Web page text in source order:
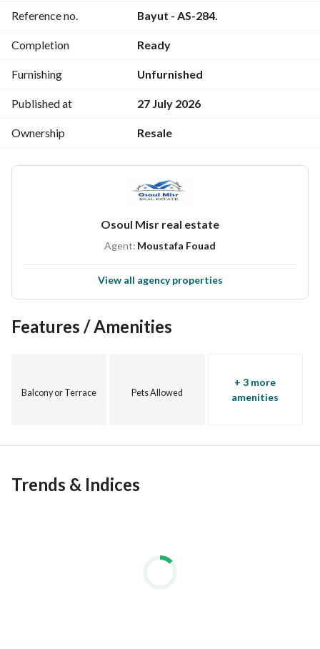
Dining Room + 3-Piece Reception
Second Level:
3 Bedrooms (1 Master) + Sea-Facing Balcony and Living
Room Between the Bedrooms
---------------------------------------------------------------------
Reference no. Bayut - AS-284.
Completion Ready
Furnishing Unfurnished
Published at 27 July 2026
Ownership Resale
Osoul Misr real estate
Agent: Moustafa Fouad
View all agency properties
Features / Amenities
Balcony or Terrace Pets Allowed
+ 3 more
amenities
Trends & Indices